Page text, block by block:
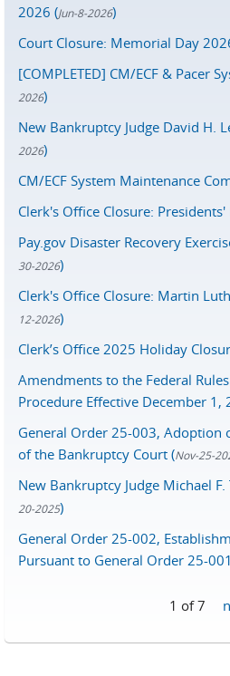
2026 (Jun-8-2026)
Court Closure: Memorial Day
[COMPLETED] CM/ECF & Pacer
2026)
New Bankruptcy Judge David H.
2026)
CM/ECF System Maintenance
Clerk's Office Closure:
Pay.gov Disaster Recovery
30-2026)
Clerk's Office Closure: Martin
12-2026)
Clerk’s Office 2025 Holiday
Amendments to the Federal
Procedure Effective December 1,
General Order 25-003, Adoption
of the Bankruptcy Court (Nov-25-
New Bankruptcy Judge Michael
20-2025)
General Order 25-002,
Pursuant to General Order 25-
1 of 7